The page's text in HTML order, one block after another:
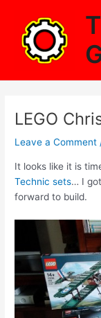
content
LEGO
Leave a Comment
It looks like it is
Technic sets… I
forward to build.